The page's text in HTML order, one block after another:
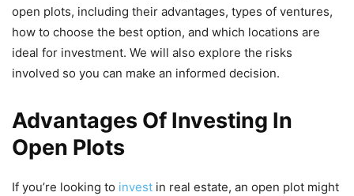
open plots, including their advantages, types of ventures,
how to choose the best option, and which locations are
ideal for investment. We will also explore the risks
involved so you can make an informed decision.
Advantages Of Investing In
Open Plots
If you’re looking to invest in real estate, an open plot might